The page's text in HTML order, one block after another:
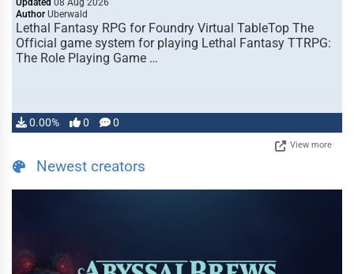
Updated 08 Aug 2026
Author Uberwald
Lethal Fantasy RPG for Foundry Virtual TableTop The
Official game system for playing Lethal Fantasy TTRPG:
The Role Playing Game …
0.00% 0 0
View more
Newest creators